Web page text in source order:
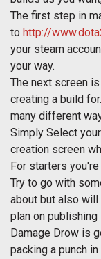
The first step in
to http://
your steam
your way.
The next screen
creating a build
many different
Simply Select
creation screen
For starters
Try to go with
about but also
plan on
Damage Drow is
packing a punch